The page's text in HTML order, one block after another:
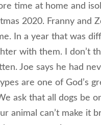
time at home and
2020. Franny and
In a year that was
with them. I don’t
Joe says he had
are one of God’s
ask that all dogs be
animal can’t make it